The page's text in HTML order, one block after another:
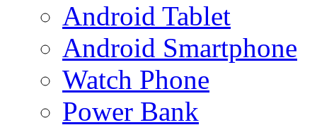
Android Tablet
Android Smartphone
Watch Phone
Power Bank